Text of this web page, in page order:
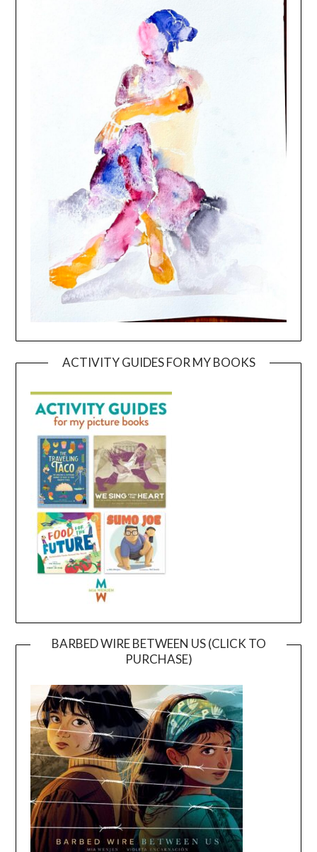
ACTIVITY GUIDES FOR MY BOOKS
BARBED WIRE BETWEEN US (CLICK TO
PURCHASE)